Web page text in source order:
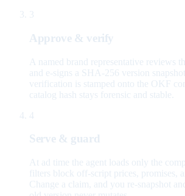
3
Approve & verify
A named brand representative reviews
and e-signs a SHA-256 version
verification is stamped onto the OKF
catalog hash stays forensic and stable.
4
Serve & guard
At ad time the agent loads only the
filters block off-script prices, promises,
Change a claim, and you re-snapshot